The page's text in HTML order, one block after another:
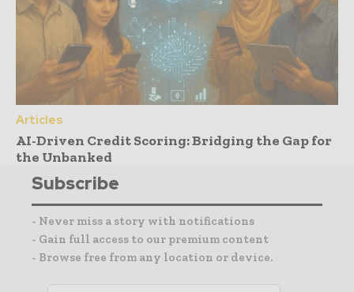
Articles
AI-Driven Credit Scoring: Bridging the Gap for
the Unbanked
Subscribe
- Never miss a story with notifications
- Gain full access to our premium content
- Browse free from any location or device.